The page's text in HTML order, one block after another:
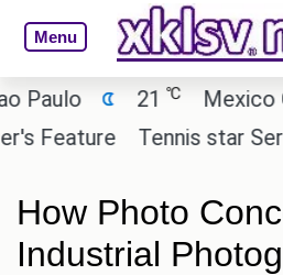
Menu
21℃ Mexico City
Tennis star Serena
How Photo
Industrial